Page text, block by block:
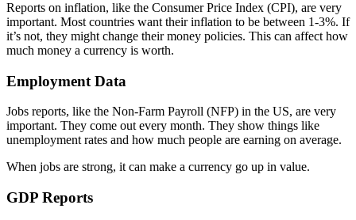
Reports on inflation, like the Consumer Price Index (CPI), are very
important. Most countries want their inflation to be between 1-3%. If
it’s not, they might change their money policies. This can affect how
much money a currency is worth.
Employment Data
Jobs reports, like the Non-Farm Payroll (NFP) in the US, are very
important. They come out every month. They show things like
unemployment rates and how much people are earning on average.
When jobs are strong, it can make a currency go up in value.
GDP Reports